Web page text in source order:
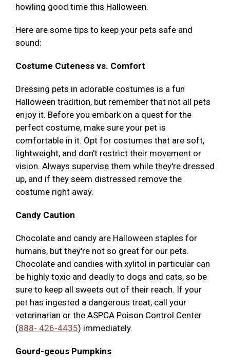
howling good time this Halloween.
Here are some tips to keep your pets safe and
sound:
Costume Cuteness vs. Comfort
Dressing pets in adorable costumes is a fun
Halloween tradition, but remember that not all pets
enjoy it. Before you embark on a quest for the
perfect costume, make sure your pet is
comfortable in it. Opt for costumes that are soft,
lightweight, and don't restrict their movement or
vision. Always supervise them while they're dressed
up, and if they seem distressed remove the
costume right away.
Candy Caution
Chocolate and candy are Halloween staples for
humans, but they're not so great for our pets.
Chocolate and candies with xylitol in particular can
be highly toxic and deadly to dogs and cats, so be
sure to keep all sweets out of their reach. If your
pet has ingested a dangerous treat, call your
veterinarian or the ASPCA Poison Control Center
(888- 426-4435) immediately.
Gourd-geous Pumpkins